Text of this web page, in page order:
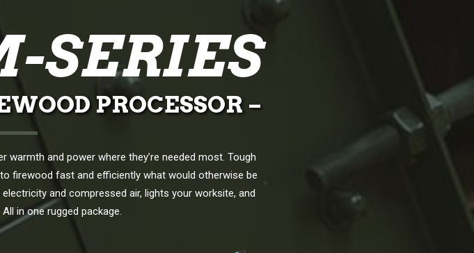
SERIES
PROCESSOR –
and power where they’re needed most. Tough
firewood fast and efficiently what would otherwise be
and compressed air, lights your worksite, and
in one rugged package.